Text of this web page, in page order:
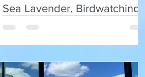
Sea Lavender, Birdwatching &